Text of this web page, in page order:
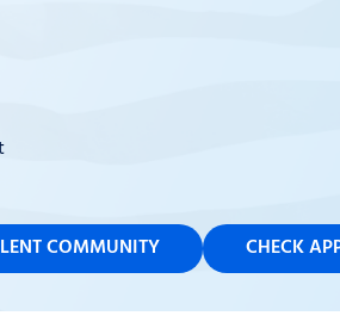
COMMUNITY CHECK